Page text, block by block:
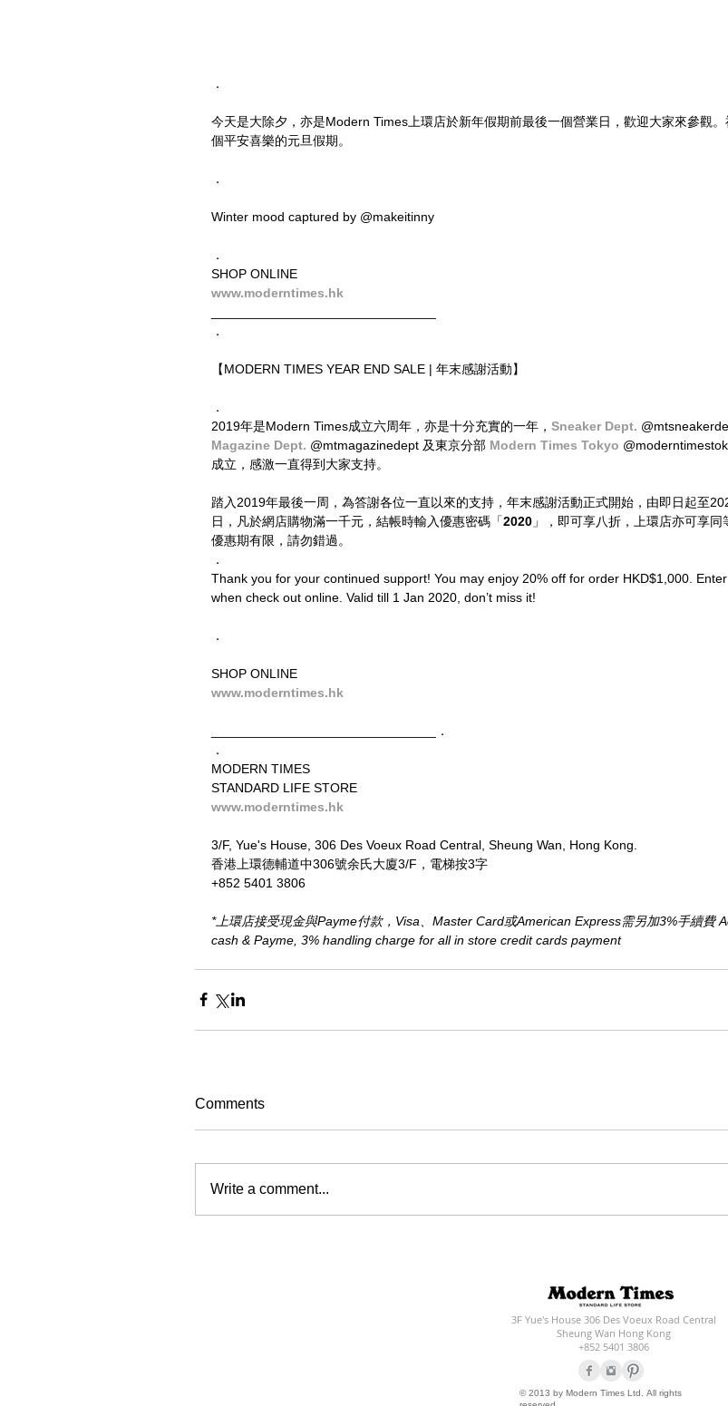
．
今天是大除夕，亦是Modern Times上環店於新年假期前最後一個營業日，歡迎大家來參觀
個平安喜樂的元旦假期。
．
Winter mood captured by @makeitinny
．
SHOP ONLINE
www.moderntimes.hk
．
【MODERN TIMES YEAR END SALE | 年末感謝活動】
．
2019年是Modern Times成立六周年，亦是十分充實的一年， Sneaker Dept.
Magazine Dept. @mtmagazinedept 及東京分部 Modern Times Tokyo
成立，感激一直得到大家支持。
踏入2019年最後一周，為答謝各位一直以來的支持，年末感謝活動正式開始，由即日起至
日，凡於網店購物滿一千元，結帳時輸入優惠密碼「2020 」，即可享八折，上環店亦可享同
優惠期有限，請勿錯過。
．
Thank you for your continued support! You may enjoy 20% off for order HKD$1,000. Enter
when check out online. Valid till 1 Jan 2020, don’t miss it!
．
SHOP ONLINE
www.moderntimes.hk
_______________________________．
．
MODERN TIMES
STANDARD LIFE STORE
www.moderntimes.hk
3/F, Yue's House, 306 Des Voeux Road Central, Sheung Wan, Hong Kong.
香港上環德輔道中306號余氏大廈3/F，電梯按3字
+852 5401 3806
*上環店接受現金與Payme付款，Visa、Master Card或American Express需另加3%手續費
cash & Payme, 3% handling charge for all in store credit cards payment​
Comments
Write a comment...
3F Yue's House 306 Des Voeux Road Central
Sheung Wan Hong Kong
+852 5401 3806
© 2013 by Modern Times Ltd. All rights